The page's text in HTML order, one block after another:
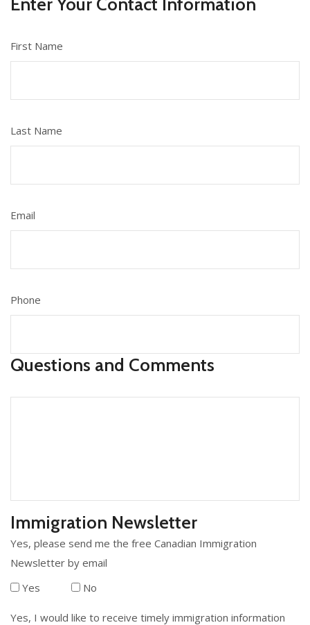
First Name
Last Name
Email
Phone
Questions and Comments
Immigration Newsletter
Yes, please send me the free Canadian Immigration
Newsletter by email
Yes
No
Yes, I would like to receive timely immigration information